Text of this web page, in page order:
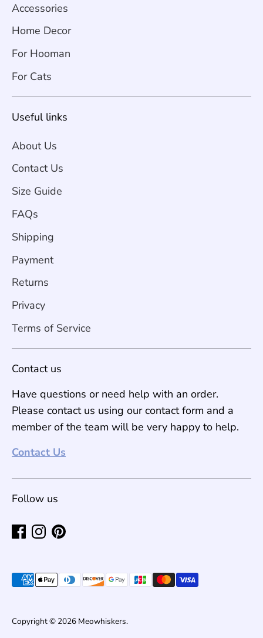
Accessories
Home Decor
For Hooman
For Cats
Useful links
About Us
Contact Us
Size Guide
FAQs
Shipping
Payment
Returns
Privacy
Terms of Service
Contact us
Have questions or need help with an order.
Please contact us using our contact form and a
member of the team will be very happy to help.
Contact Us
Follow us
Copyright © 2026 Meowhiskers.
Payment